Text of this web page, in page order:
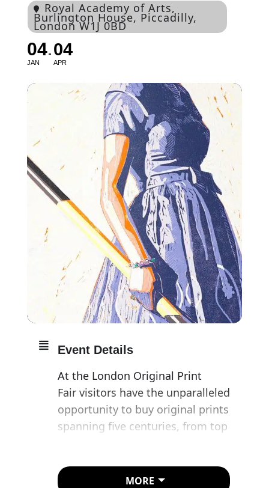
Royal Academy of Arts,
Burlington House, Piccadilly,
London W1J 0BD
04
JAN
04
APR
Event Details
At the London Original Print
Fair visitors have the unparalleled
opportunity to buy original prints
spanning five centuries, from top
MORE